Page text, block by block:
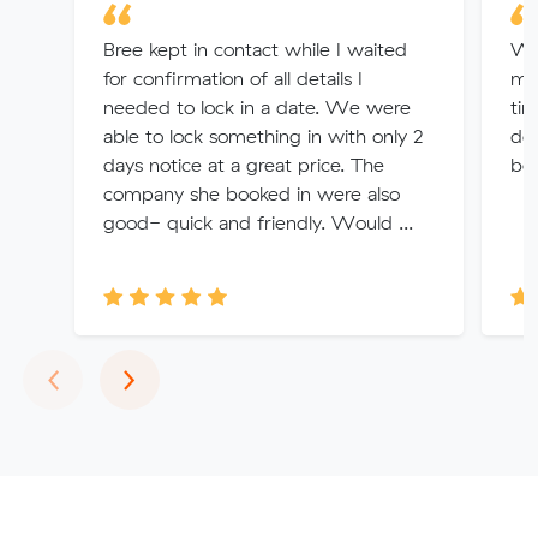
Bree kept in contact while I waited
for confirmation of all details I
needed to lock in a date. We were
able to lock something in with only 2
days notice at a great price. The
company she booked in were also
good- quick and friendly. Would ...
‹Previous
›Next